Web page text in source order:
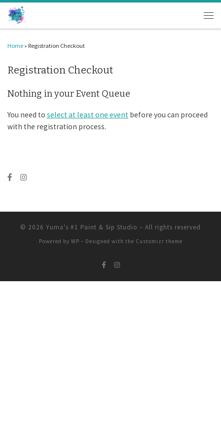
Skip to content
Home » Registration Checkout
Registration Checkout
Nothing in your Event Queue
You need to select at least one event before you can proceed
with the registration process.
© 2026 Yuma's #1 Paint & Sip Studio – All rights reserved
Powered by WP – Designed with the Customizr theme